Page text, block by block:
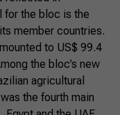
for the bloc is the
member countries.
to US$ 99.4
the bloc’s new
agricultural
the fourth main